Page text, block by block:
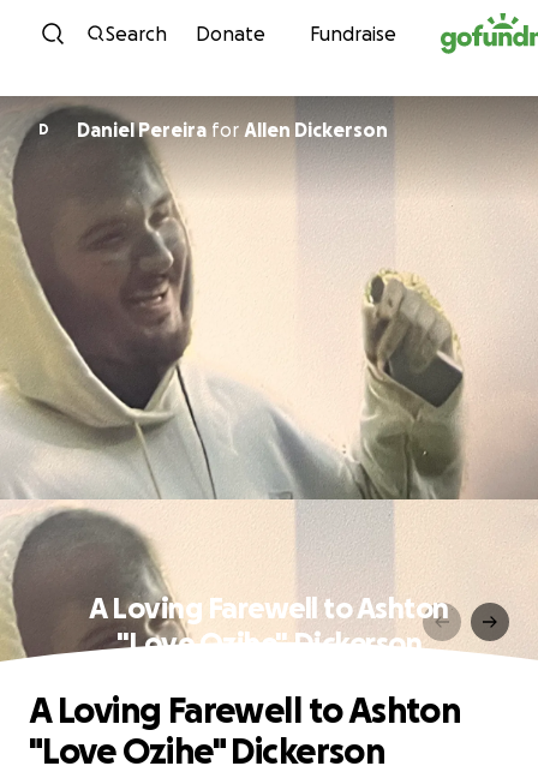
Skip to content
Search Donate Fundraise
D Daniel Pereira for Allen Dickerson
A Loving Farewell to Ashton
"Love Ozihe" Dickerson
A Loving Farewell to Ashton
"Love Ozihe" Dickerson